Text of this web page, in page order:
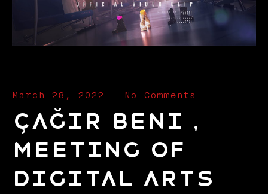
March 28, 2022 — No Comments
Çağır Beni ,
Meeting of
Digital Arts